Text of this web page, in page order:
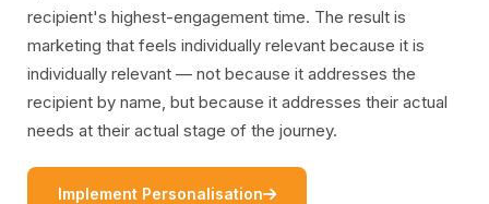
recipient's highest-engagement time. The result is
marketing that feels individually relevant because it is
individually relevant — not because it addresses the
recipient by name, but because it addresses their actual
needs at their actual stage of the journey.
Implement Personalisation icon